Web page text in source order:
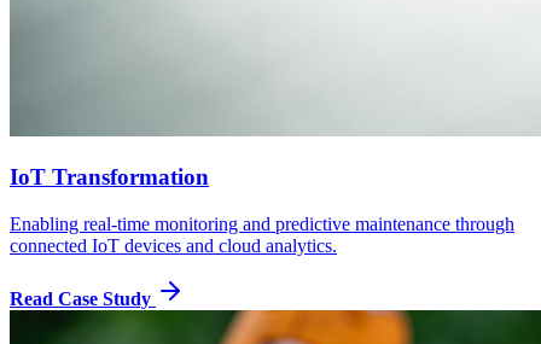
IoT Transformation
Enabling real-time monitoring and predictive maintenance through
connected IoT devices and cloud analytics.
Read Case Study